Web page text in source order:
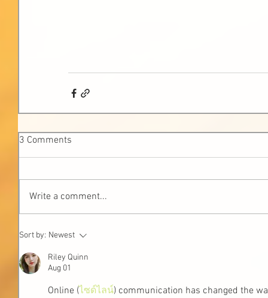
3 Comments
Write a comment...
Sort by: Newest
Riley Quinn
Aug 01
Online (ไซด์ไลน์) communication has changed the